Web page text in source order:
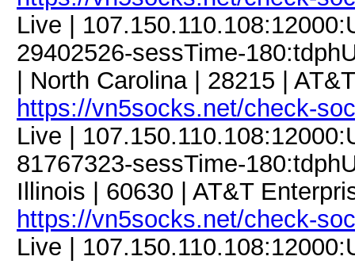
Live |
29402526-sessTime-
| North Carolina | 28215 |
https://vn5socks.net/check-
Live |
81767323-sessTime-
Illinois | 60630 | AT&T
https://vn5socks.net/check-
Live |